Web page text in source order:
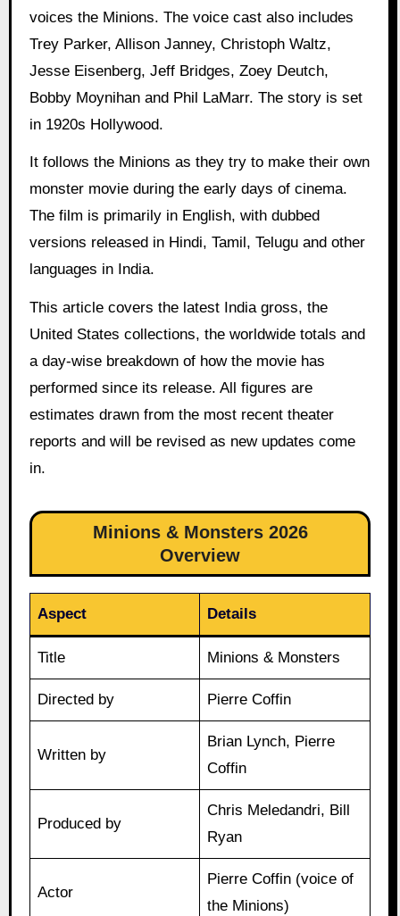
voices the Minions. The voice cast also includes
Trey Parker, Allison Janney, Christoph Waltz,
Jesse Eisenberg, Jeff Bridges, Zoey Deutch,
Bobby Moynihan and Phil LaMarr. The story is set
in 1920s Hollywood.
It follows the Minions as they try to make their own
monster movie during the early days of cinema.
The film is primarily in English, with dubbed
versions released in Hindi, Tamil, Telugu and other
languages in India.
This article covers the latest India gross, the
United States collections, the worldwide totals and
a day-wise breakdown of how the movie has
performed since its release. All figures are
estimates drawn from the most recent theater
reports and will be revised as new updates come
in.
Minions & Monsters 2026
Overview
Aspect Details
Title Minions & Monsters
Directed by Pierre Coffin
Written by
Brian Lynch, Pierre
Coffin
Produced by
Chris Meledandri, Bill
Ryan
Actor
Pierre Coffin (voice of
the Minions)